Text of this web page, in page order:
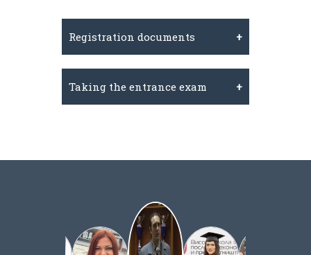
Registration documents
Taking the entrance exam